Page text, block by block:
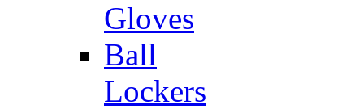
Gloves
Ball
Lockers